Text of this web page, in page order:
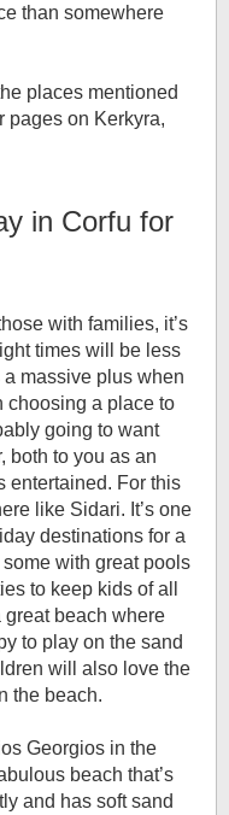
than somewhere
places mentioned
pages on Kerkyra,
in Corfu for
with families, it’s
times will be less
massive plus when
choosing a place to
going to want
both to you as an
entertained. For this
like Sidari. It’s one
destinations for a
with great pools
to keep kids of all
great beach where
to play on the sand
will also love the
the beach.
Georgios in the
beach that’s
and has soft sand